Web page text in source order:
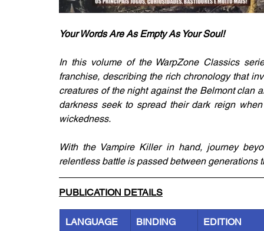
Your Words Are As Empty As Your Soul!
In this volume of the WarpZone Classics
franchise, describing the rich chronology that
creatures of the night against the Belmont clan
darkness seek to spread their dark reign
wickedness.
With the Vampire Killer in hand, journey
relentless battle is passed between generations
PUBLICATION DETAILS
LANGUAGE BINDING EDITION